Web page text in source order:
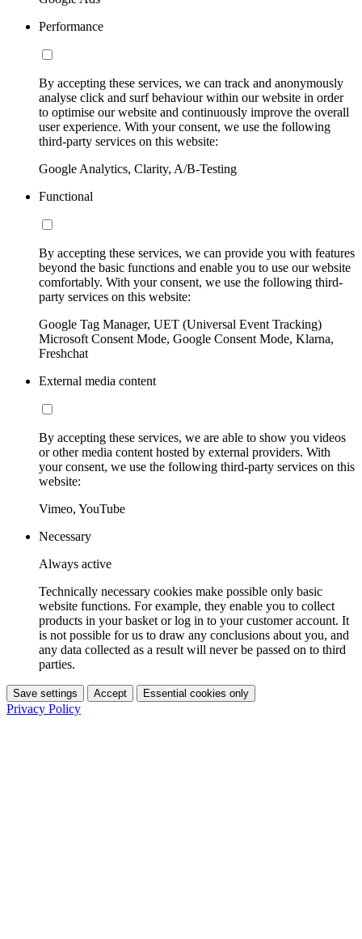
Performance
By accepting these services, we can track and anonymously
analyse click and surf behaviour within our website in order
to optimise our website and continuously improve the overall
user experience. With your consent, we use the following
third-party services on this website:
Google Analytics, Clarity, A/B-Testing
Functional
By accepting these services, we can provide you with features
beyond the basic functions and enable you to use our website
comfortably. With your consent, we use the following third-
party services on this website:
Google Tag Manager, UET (Universal Event Tracking)
Microsoft Consent Mode, Google Consent Mode, Klarna,
Freshchat
External media content
By accepting these services, we are able to show you videos
or other media content hosted by external providers. With
your consent, we use the following third-party services on this
website:
Vimeo, YouTube
Necessary
Always active
Technically necessary cookies make possible only basic
website functions. For example, they enable you to collect
products in your basket or log in to your customer account. It
is not possible for us to draw any conclusions about you, and
any data collected as a result will never be passed on to third
parties.
Save settings Accept Essential cookies only
Privacy Policy